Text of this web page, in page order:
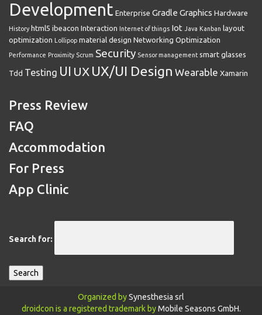
Development Enterprise Gradle Graphics Hardware
History html5 ibeacon Interaction Internet of things Iot Java Kanban layout
optimization
Lollipop material design Networking Optimization
Performance Proximity Scrum Security Sensor management smart glasses
Tdd Testing UI UX UX/UI Design Wearable Xamarin
Press Review
FAQ
Accommodation
For Press
App Clinic
Search for:
Organized bySynesthesia srl
droidcon is a registered trademark byMobile Seasons GmbH.